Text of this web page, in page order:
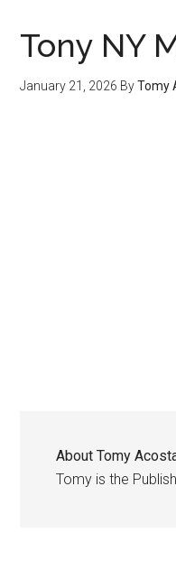
Tony NY
January 21, 2026 ByTomy
AboutTomy
Tomy is the